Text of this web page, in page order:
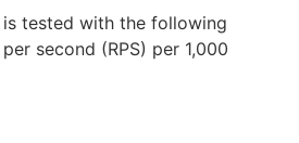
tested with the following
second (RPS) per 1,000